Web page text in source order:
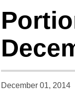
December 01, 2014